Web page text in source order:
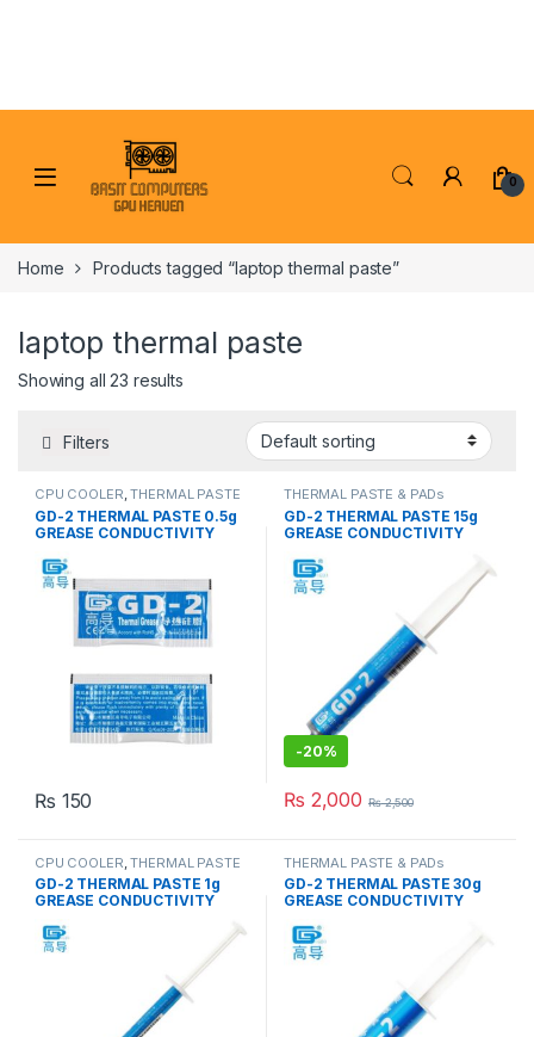
0
Home Products tagged “laptop thermal paste”
laptop thermal paste
Showing all 23 results
Filters
CPU COOLER,THERMAL PASTE
& PADs
GD-2 THERMAL PASTE 0.5g
GREASE CONDUCTIVITY
₨ 150
THERMAL PASTE & PADs
GD-2 THERMAL PASTE 15g
GREASE CONDUCTIVITY
-20%
₨ 2,000 ₨2,500
CPU COOLER ,THERMAL PASTE
& PADs
GD-2 THERMAL PASTE 1g
GREASE CONDUCTIVITY
THERMAL PASTE & PADs
GD-2 THERMAL PASTE 30g
GREASE CONDUCTIVITY